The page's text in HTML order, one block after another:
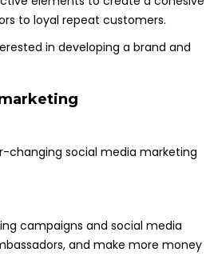
to loyal repeat customers.
in developing a brand and
changing social media marketing
campaigns and social media
and make more money